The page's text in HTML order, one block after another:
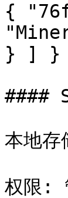
{
} ] }
####
本地存
权限: